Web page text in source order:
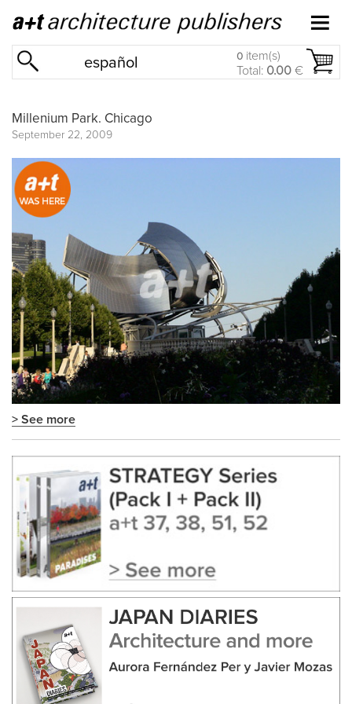
español 0 item(s)
Total: 0.00 €
Millenium Park. Chicago
September 22, 2009
> See more